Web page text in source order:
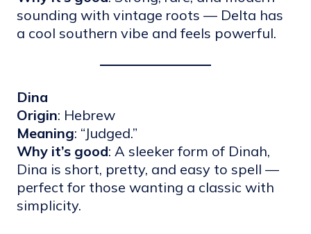
sounding with vintage roots — Delta has
a cool southern vibe and feels powerful.
Dina
Origin: Hebrew
Meaning: “Judged.”
Why it’s good: A sleeker form of Dinah,
Dina is short, pretty, and easy to spell —
perfect for those wanting a classic with
simplicity.